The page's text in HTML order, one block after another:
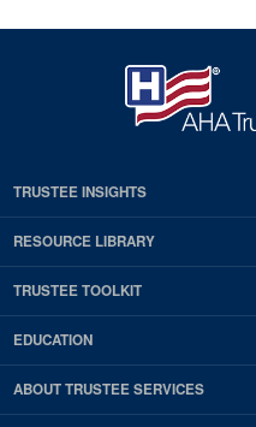
TRUSTEE INSIGHTS
RESOURCE LIBRARY
TRUSTEE TOOLKIT
EDUCATION
ABOUT TRUSTEE SERVICES